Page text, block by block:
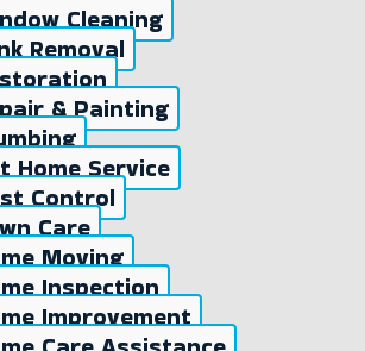
Cleaning
Removal
& Painting
Home Service
Control
Care
Moving
Inspection
Improvement